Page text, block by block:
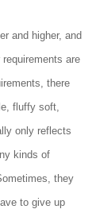
and higher, and
are
there
fluffy soft,
only reflects
kinds of
they
to give up